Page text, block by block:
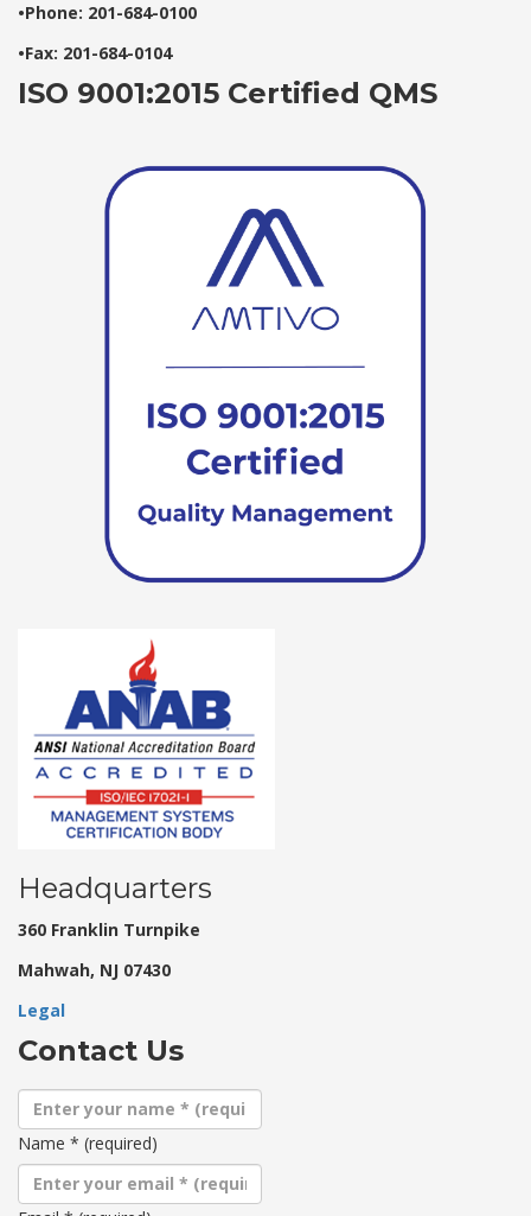
•Phone: 201-684-0100
•Fax: 201-684-0104
ISO 9001:2015 Certified QMS
Headquarters
360 Franklin Turnpike
Mahwah, NJ 07430
Legal
Contact Us
Name * (required)